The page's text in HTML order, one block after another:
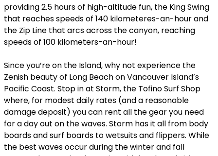
providing 2.5 hours of high-altitude fun, the King Swing
that reaches speeds of 140 kilometeres-an-hour and
the Zip Line that arcs across the canyon, reaching
speeds of 100 kilometers-an-hour!
Since you’re on the Island, why not experience the
Zenish beauty of Long Beach on Vancouver Island’s
Pacific Coast. Stop in at Storm, the Tofino Surf Shop
where, for modest daily rates (and a reasonable
damage deposit) you can rent all the gear you need
for a day out on the waves. Storm has it all from body
boards and surf boards to wetsuits and flippers. While
the best waves occur during the winter and fall